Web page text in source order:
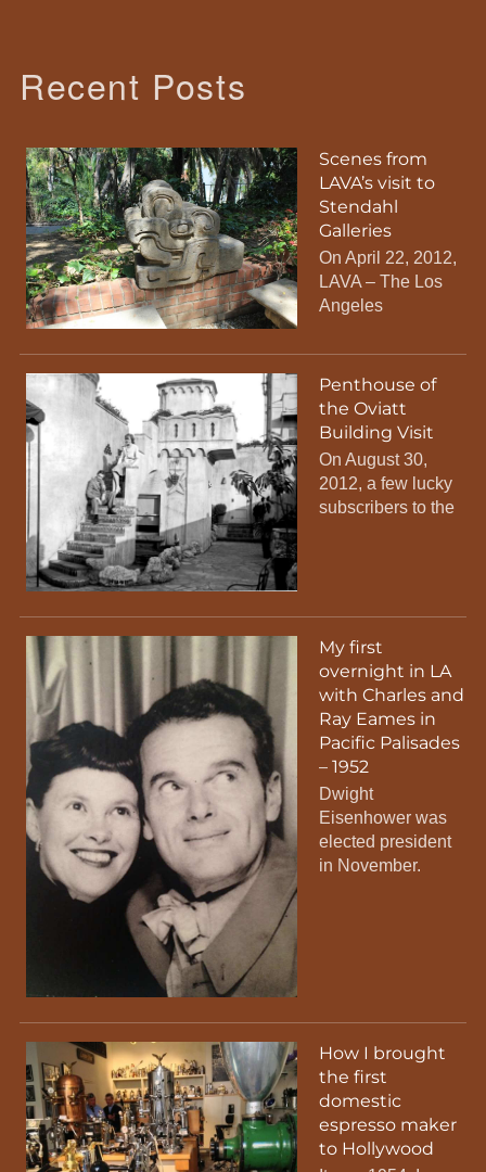
Recent Posts
Scenes from
LAVA’s visit to
Stendahl
Galleries
On April 22, 2012,
LAVA – The Los
Angeles
Penthouse of
the Oviatt
Building Visit
On August 30,
2012, a few lucky
subscribers to the
My first
overnight in LA
with Charles and
Ray Eames in
Pacific Palisades
– 1952
Dwight
Eisenhower was
elected president
in November.
How I brought
the first
domestic
espresso maker
to Hollywood